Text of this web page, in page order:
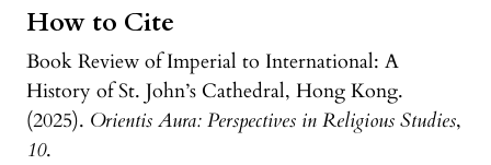
How to Cite
Book Review of Imperial to International: A
History of St. John’s Cathedral, Hong Kong.
(2025). Orientis Aura: Perspectives in Religious Studies,
10.